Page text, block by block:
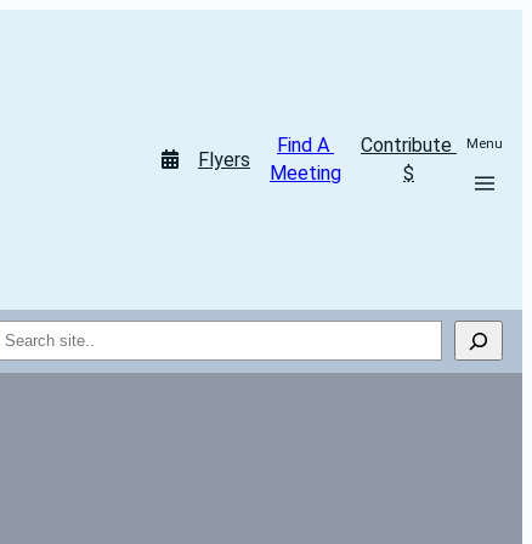
Flyers
Find A
Meeting
Contribute
$
Menu
Search